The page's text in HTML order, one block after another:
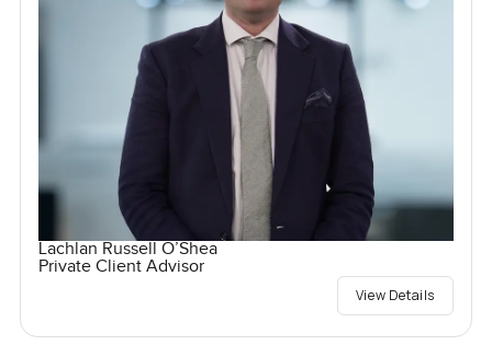
Lachlan Russell O’Shea
Private Client Advisor
View Details